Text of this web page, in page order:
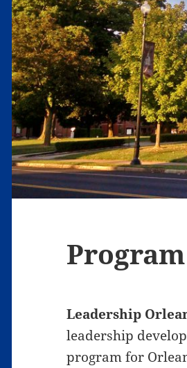
Leadership
leadership
program for